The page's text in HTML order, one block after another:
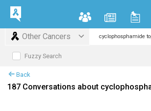
Other Cancers
Fuzzy Search
Back
187 Conversations about